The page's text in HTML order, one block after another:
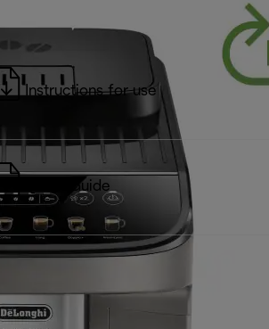
Instructions for use
Quick Guide